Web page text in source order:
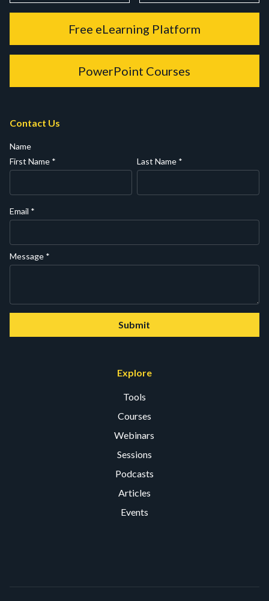
Free eLearning Platform
PowerPoint Courses
Contact Us
Name
First Name * Last Name *
Email *
Message *
Submit
Explore
Tools
Courses
Webinars
Sessions
Podcasts
Articles
Events